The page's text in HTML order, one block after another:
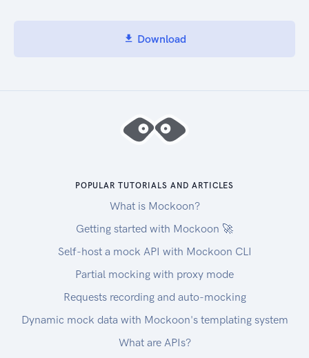
Download
POPULAR TUTORIALS AND ARTICLES
What is Mockoon?
Getting started with Mockoon 🚀
Self-host a mock API with Mockoon CLI
Partial mocking with proxy mode
Requests recording and auto-mocking
Dynamic mock data with Mockoon's templating system
What are APIs?